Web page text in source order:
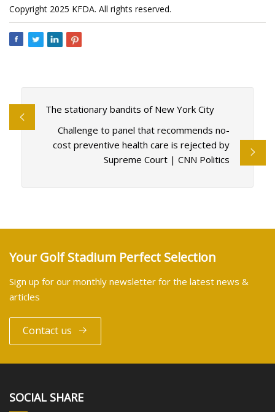
Copyright 2025 KFDA. All rights reserved.
The stationary bandits of New York City
Challenge to panel that recommends no-
cost preventive health care is rejected by
Supreme Court | CNN Politics
Your Golf Stadium Perfect Selection
Sign up for our monthly newsletter for the latest news &
articles
Contact us
SOCIAL SHARE